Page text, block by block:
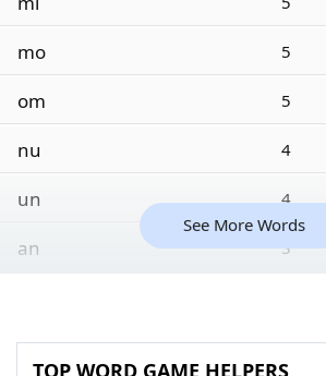
mo 5
om 5
nu 4
un 4
an 3
See More Words
TOP WORD GAME HELPERS